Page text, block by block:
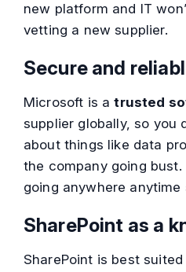
new platform and IT
vetting a new supplier.
Secure and
Microsoft is atrusted
supplier globally, so you
about things like data
the company going bust.
going anywhere anytime
SharePoint as a
SharePoint is best